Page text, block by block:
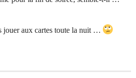
jouer aux cartes toute la nuit …